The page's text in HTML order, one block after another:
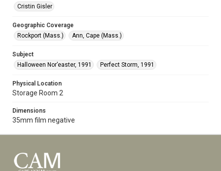
Cristin Gisler
Geographic Coverage
Rockport (Mass.)
Ann, Cape (Mass.)
Subject
Halloween Nor’easter, 1991
Perfect Storm, 1991
Physical Location
Storage Room 2
Dimensions
35mm film negative